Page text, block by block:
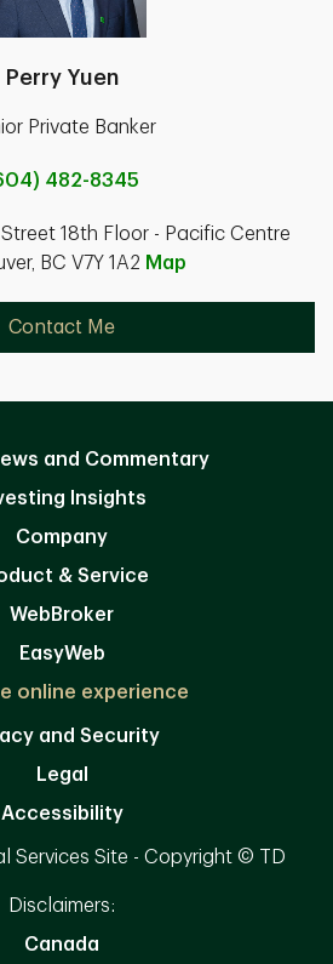
Perry Yuen
Private Banker
482-8345
18th Floor - Pacific Centre
BC V7Y 1A2 Map
Contact Me
and Commentary
Insights
Company
& Service
WebBroker
EasyWeb
online experience
and Security
Legal
Accessibility
Services Site - Copyright © TD
Disclaimers:
Canada